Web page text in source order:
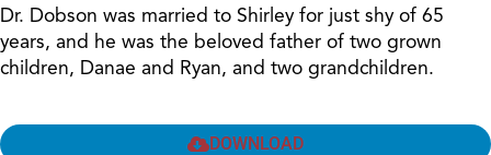
Dr. Dobson was married to Shirley for just shy of 65
years, and he was the beloved father of two grown
children, Danae and Ryan, and two grandchildren.
DOWNLOAD